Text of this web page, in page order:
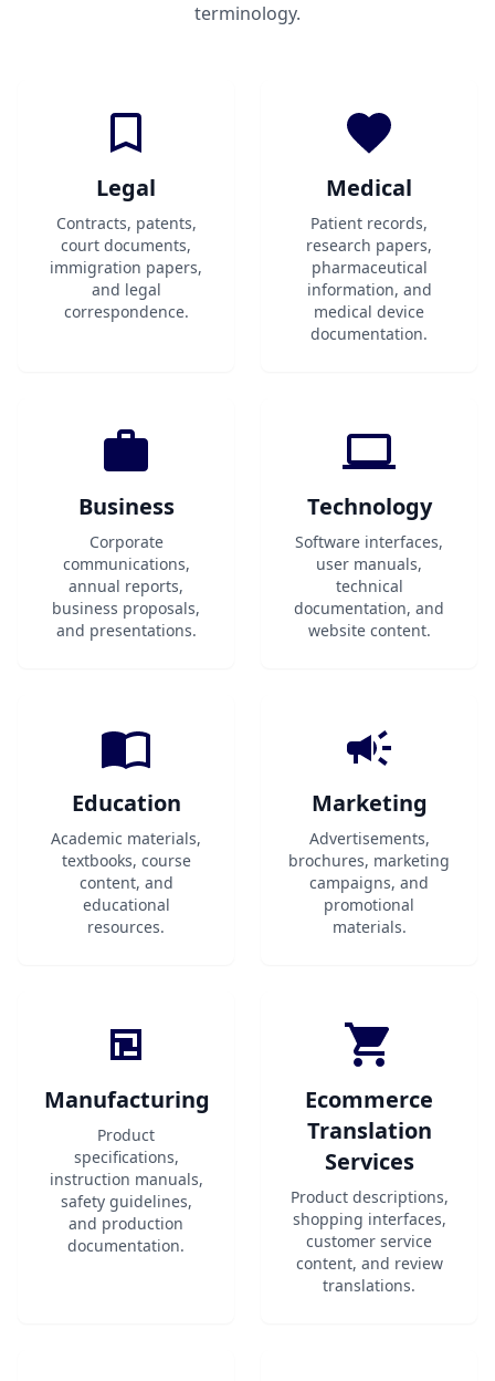
terminology.
Legal
Contracts, patents,
court documents,
immigration papers,
and legal
correspondence.
Medical
Patient records,
research papers,
pharmaceutical
information, and
medical device
documentation.
Business
Corporate
communications,
annual reports,
business proposals,
and presentations.
Technology
Software interfaces,
user manuals,
technical
documentation, and
website content.
Education
Academic materials,
textbooks, course
content, and
educational
resources.
Marketing
Advertisements,
brochures, marketing
campaigns, and
promotional
materials.
Manufacturing
Product
specifications,
instruction manuals,
safety guidelines,
and production
documentation.
Ecommerce
Translation
Services
Product descriptions,
shopping interfaces,
customer service
content, and review
translations.